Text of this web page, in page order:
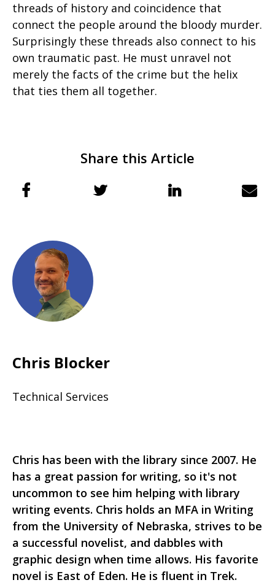
threads of history and coincidence that
connect the people around the bloody murder.
Surprisingly these threads also connect to his
own traumatic past. He must unravel not
merely the facts of the crime but the helix
that ties them all together.
Share this Article
Chris Blocker
Technical Services
Chris has been with the library since 2007. He
has a great passion for writing, so it's not
uncommon to see him helping with library
writing events. Chris holds an MFA in Writing
from the University of Nebraska, strives to be
a successful novelist, and dabbles with
graphic design when time allows. His favorite
novel is East of Eden. He is fluent in Trek.